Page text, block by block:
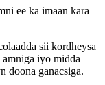
ee ka imaan kara
sii kordheysa
iyo midda
doona ganacsiga.